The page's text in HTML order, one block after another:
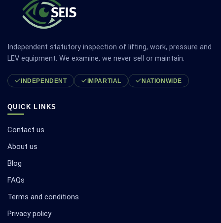
Independent statutory inspection of lifting, work, pressure and
LEV equipment. We examine, we never sell or maintain.
INDEPENDENT IMPARTIAL NATIONWIDE
QUICK LINKS
Contact us
About us
Blog
FAQs
Terms and conditions
Privacy policy